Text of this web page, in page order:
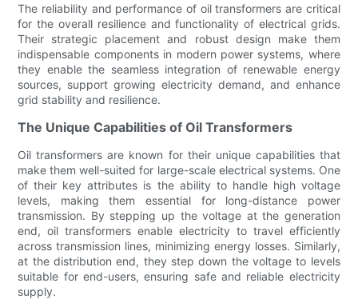
The reliability and performance of oil transformers are critical
for the overall resilience and functionality of electrical grids.
Their strategic placement and robust design make them
indispensable components in modern power systems, where
they enable the seamless integration of renewable energy
sources, support growing electricity demand, and enhance
grid stability and resilience.
The Unique Capabilities of Oil Transformers
Oil transformers are known for their unique capabilities that
make them well-suited for large-scale electrical systems. One
of their key attributes is the ability to handle high voltage
levels, making them essential for long-distance power
transmission. By stepping up the voltage at the generation
end, oil transformers enable electricity to travel efficiently
across transmission lines, minimizing energy losses. Similarly,
at the distribution end, they step down the voltage to levels
suitable for end-users, ensuring safe and reliable electricity
supply.